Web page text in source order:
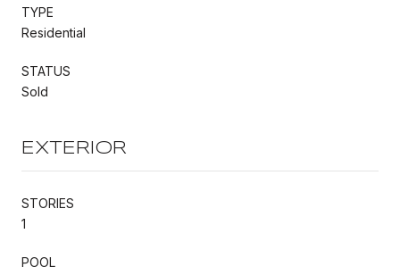
TYPE
Residential
STATUS
Sold
EXTERIOR
STORIES
1
POOL